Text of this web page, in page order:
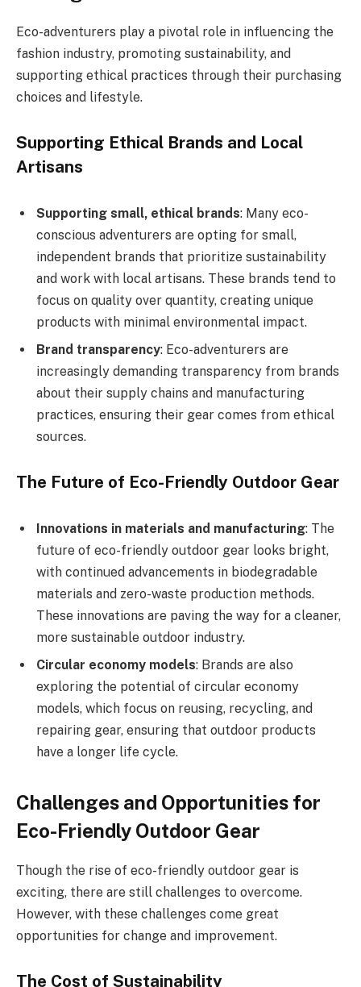
Eco-adventurers play a pivotal role in influencing the
fashion industry, promoting sustainability, and
supporting ethical practices through their purchasing
choices and lifestyle.
Supporting Ethical Brands and Local
Artisans
Supporting small, ethical brands: Many eco-
conscious adventurers are opting for small,
independent brands that prioritize sustainability
and work with local artisans. These brands tend to
focus on quality over quantity, creating unique
products with minimal environmental impact.
Brand transparency: Eco-adventurers are
increasingly demanding transparency from brands
about their supply chains and manufacturing
practices, ensuring their gear comes from ethical
sources.
The Future of Eco-Friendly Outdoor Gear
Innovations in materials and manufacturing: The
future of eco-friendly outdoor gear looks bright,
with continued advancements in biodegradable
materials and zero-waste production methods.
These innovations are paving the way for a cleaner,
more sustainable outdoor industry.
Circular economy models: Brands are also
exploring the potential of circular economy
models, which focus on reusing, recycling, and
repairing gear, ensuring that outdoor products
have a longer life cycle.
Challenges and Opportunities for
Eco-Friendly Outdoor Gear
Though the rise of eco-friendly outdoor gear is
exciting, there are still challenges to overcome.
However, with these challenges come great
opportunities for change and improvement.
The Cost of Sustainability